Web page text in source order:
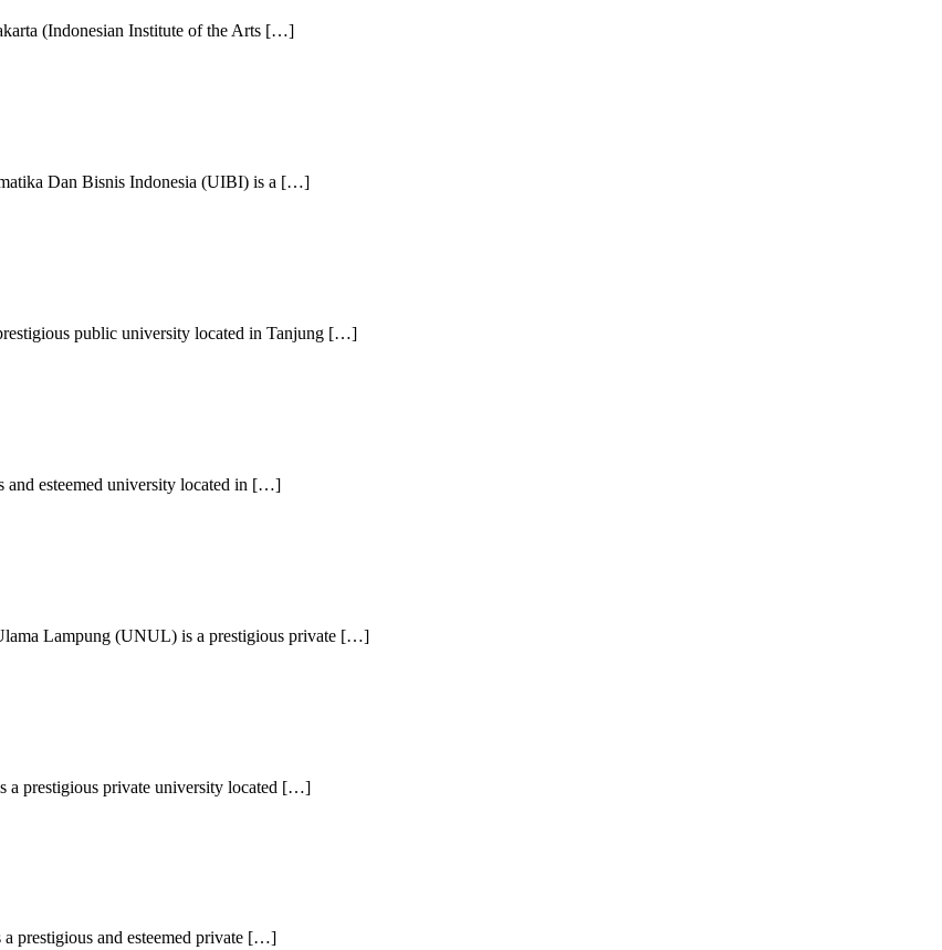
(Indonesian Institute of the Arts […]
Dan Bisnis Indonesia (UIBI) is a […]
public university located in Tanjung […]
and esteemed university located in […]
Lampung (UNUL) is a prestigious private […]
a prestigious private university located […]
prestigious and esteemed private […]